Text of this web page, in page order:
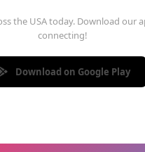
the USA today. Download our
connecting!
Download on Google Play